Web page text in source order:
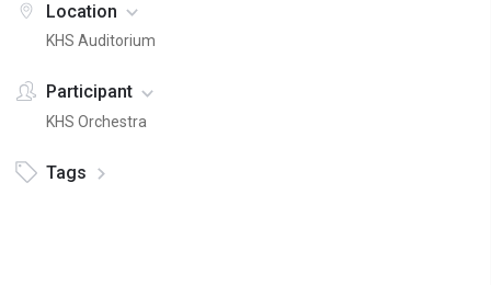
Location
KHS Auditorium
Participant
KHS Orchestra
Tags